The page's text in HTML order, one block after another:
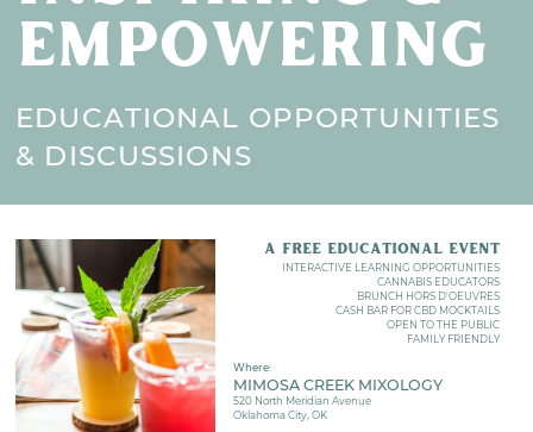
EMPOWERING
EDUCATIONAL OPPORTUNITIES
& DISCUSSIONS
A FREE EDUCATIONAL EVENT
INTERACTIVE LEARNING OPPORTUNITIES
CANNABIS EDUCATORS
BRUNCH HORS D'OEUVRES
CASH BAR FOR CBD MOCKTAILS
OPEN TO THE PUBLIC
FAMILY FRIENDLY
Where:
MIMOSA CREEK MIXOLOGY
520 North Meridian Avenue
Oklahoma City, OK